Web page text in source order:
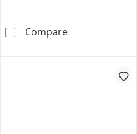
Bracelet in Sterling Silver -
ComparePeridot Tennis